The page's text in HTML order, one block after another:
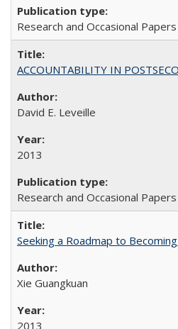
Research and Occasional
ACCOUNTABILITY IN
David E. Leveille
2013
Research and Occasional
Seeking a Roadmap to
Xie Guangkuan
2013